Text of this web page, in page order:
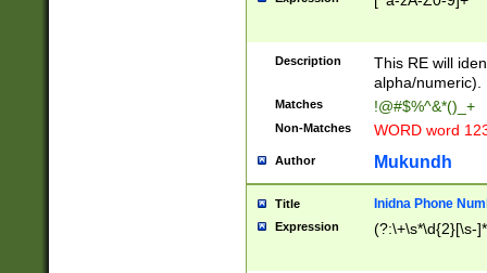
Description
This RE will
alpha/numeric).
Matches !@#$%^&*()_+
Non-Matches WORD word
Author Mukundh
Title Inidna Phone
Expression (?:\+\s*\d{2}[\s-